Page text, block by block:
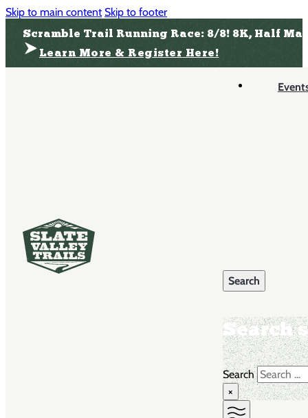
Skip to main content Skip to footer
Scramble Trail Running Race: 8/8! 8K, Half
Learn More & Register Here!
Search
Search
×